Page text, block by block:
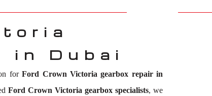
in Dubai
forFord Crown Victoria gearbox repair in
Ford Crown Victoria gearbox specialists, we